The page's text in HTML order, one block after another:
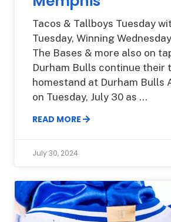
Tacos & Tallboys Tuesday
Tuesday, Winning
The Bases & more also on
Durham Bulls continue their
homestand at Durham Bulls
on Tuesday, July 30 as
READ MORE
July 30, 2024